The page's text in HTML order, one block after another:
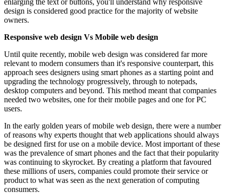
design is considered good practice for the majority of website
owners.
Responsive web design Vs Mobile web design
Until quite recently, mobile web design was considered far more
relevant to modern consumers than it's responsive counterpart, this
approach sees designers using smart phones as a starting point and
upgrading the technology progressively, through to notepads,
desktop computers and beyond. This method meant that companies
needed two websites, one for their mobile pages and one for PC
users.
In the early golden years of mobile web design, there were a number
of reasons why experts thought that web applications should always
be designed first for use on a mobile device. Most important of these
was the prevalence of smart phones and the fact that their popularity
was continuing to skyrocket. By creating a platform that favoured
these millions of users, companies could promote their service or
product to what was seen as the next generation of computing
consumers.